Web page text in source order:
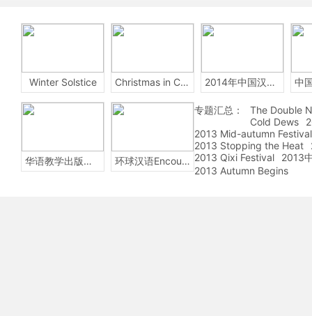
Winter Solstice Christmas in China 2014年中国汉字听写大会
华语教学出版社Sinolingua 环球汉语Encounters
专题汇总：
The Double
Cold Dews
2013 Mid-autumn Festival
2013 Stopping the Heat
2013 Qixi Festival
2013
2013 Autumn Begins